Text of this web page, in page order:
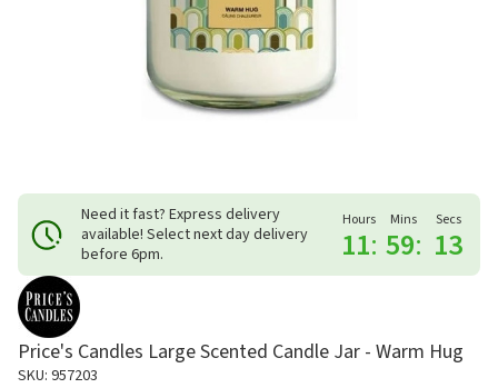
Need it fast? Express delivery
available! Select next day delivery
before 6pm.
Hours
11:
Mins
59:
Secs
12
Price's Candles Large Scented Candle Jar - Warm Hug
SKU: 957203